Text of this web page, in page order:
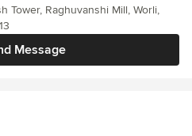
Message
Tower, Raghuvanshi Mill, Worli,